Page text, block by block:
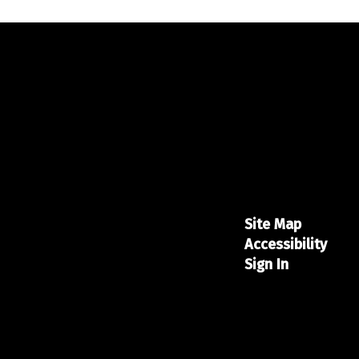
Site Map
Accessibility
Sign In